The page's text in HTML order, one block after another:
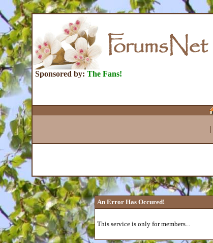
Sponsored by: The Fans!
|
An Error Has Occured!
This service is only for members...